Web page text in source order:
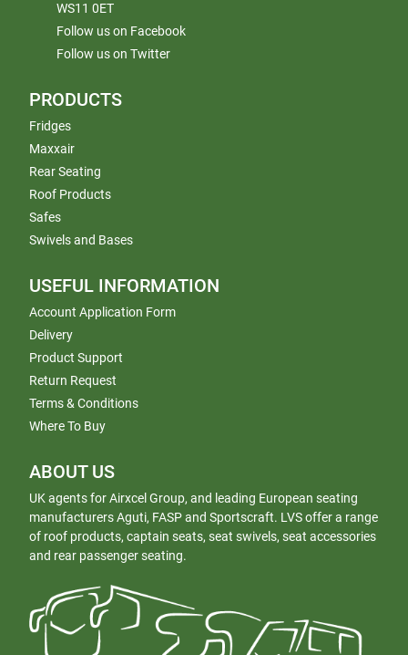
WS11 0ET
Follow us on Facebook
Follow us on Twitter
PRODUCTS
Fridges
Maxxair
Rear Seating
Roof Products
Safes
Swivels and Bases
USEFUL INFORMATION
Account Application Form
Delivery
Product Support
Return Request
Terms & Conditions
Where To Buy
ABOUT US
UK agents for Airxcel Group, and leading European seating
manufacturers Aguti, FASP and Sportscraft. LVS offer a range
of roof products, captain seats, seat swivels, seat accessories
and rear passenger seating.